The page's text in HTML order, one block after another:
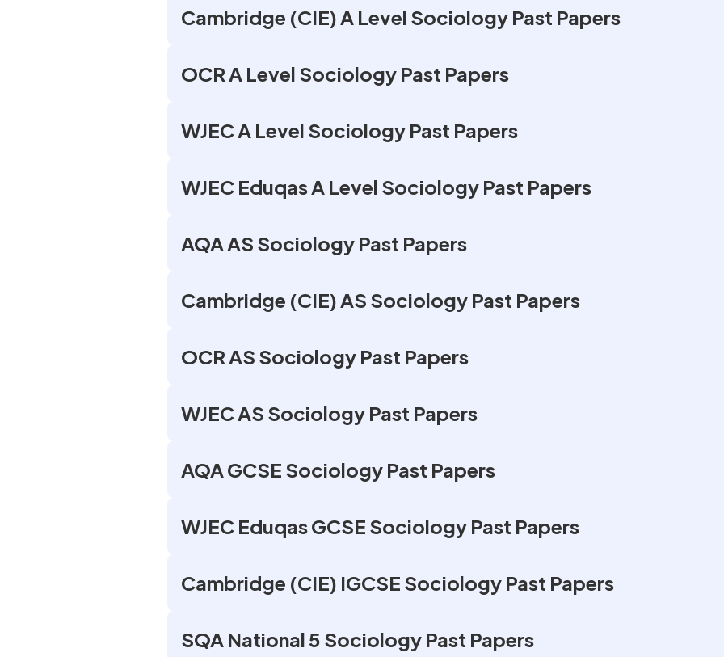
Cambridge (CIE) A Level Sociology Past Papers
OCR A Level Sociology Past Papers
WJEC A Level Sociology Past Papers
WJEC Eduqas A Level Sociology Past Papers
AQA AS Sociology Past Papers
Cambridge (CIE) AS Sociology Past Papers
OCR AS Sociology Past Papers
WJEC AS Sociology Past Papers
AQA GCSE Sociology Past Papers
WJEC Eduqas GCSE Sociology Past Papers
Cambridge (CIE) IGCSE Sociology Past Papers
SQA National 5 Sociology Past Papers